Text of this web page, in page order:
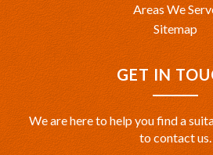
Areas We
Sitemap
GET IN
We are here to help you find a
to contact us.